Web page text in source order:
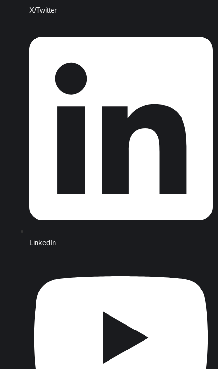
X/Twitter
LinkedIn